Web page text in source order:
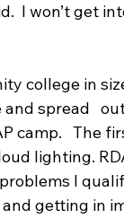
I won’t get
college in
spread
camp.   The
lighting.
I
getting in